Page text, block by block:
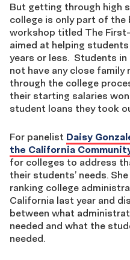
But getting through high
college is only part of
workshop titled The
aimed at helping
years or less. Students
not have any close family
through the college
their starting salaries
student loans they took
For panelist Daisy
the California
for colleges to address
their students’ needs.
ranking college
California last year and
between what
needed and what the
needed.